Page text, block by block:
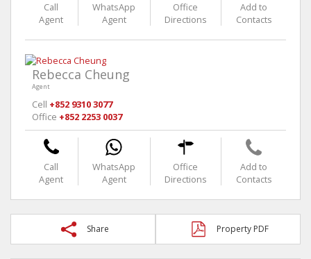
Call
Agent
WhatsApp
Agent
Office
Directions
Add to
Contacts
Rebecca Cheung
Agent
Cell +852 9310 3077
Office +852 2253 0037
Call
Agent
WhatsApp
Agent
Office
Directions
Add to
Contacts
Share Property PDF